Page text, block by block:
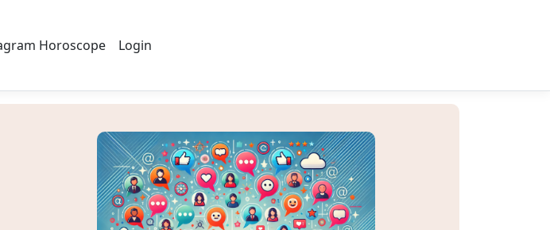
Horoscope Login